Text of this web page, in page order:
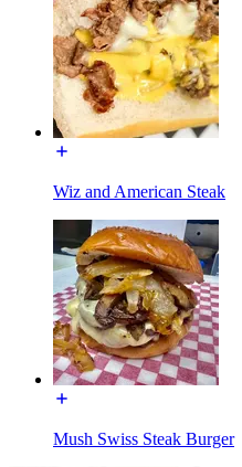
Wiz and American Steak
Mush Swiss Steak Burger